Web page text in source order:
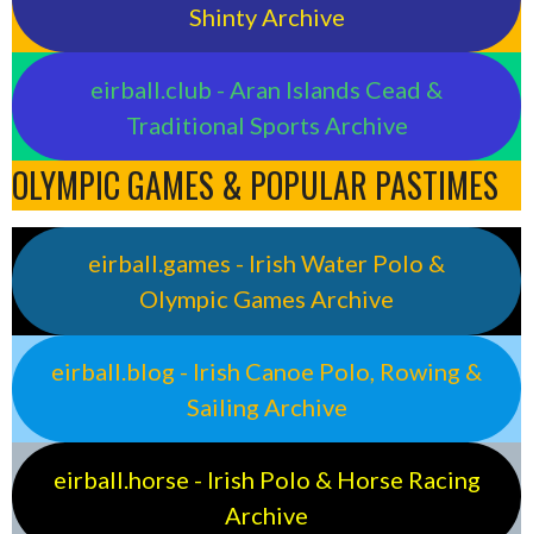
Shinty Archive
eirball.club - Aran Islands Cead &
Traditional Sports Archive
OLYMPIC GAMES & POPULAR PASTIMES
eirball.games - Irish Water Polo &
Olympic Games Archive
eirball.blog - Irish Canoe Polo, Rowing &
Sailing Archive
eirball.horse - Irish Polo & Horse Racing
Archive